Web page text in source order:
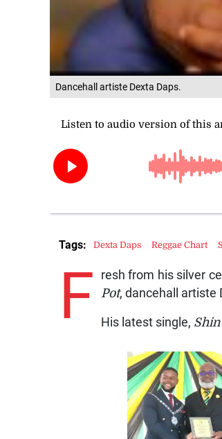
Dancehall artiste Dexta Daps.
F resh from his silver
Pot, dancehall artiste
His latest single,
Tags: Dexta Daps Reggae Chart